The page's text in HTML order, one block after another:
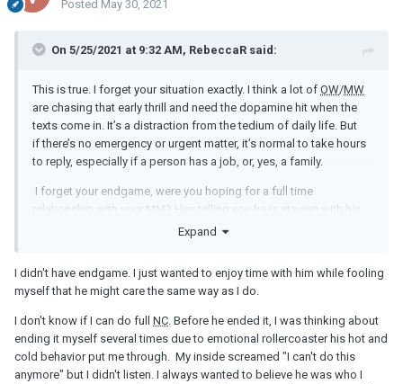
Posted May 30, 2021
On 5/25/2021 at 9:32 AM, RebeccaR said:
This is true. I forget your situation exactly. I think a lot of OW/MW
are chasing that early thrill and need the dopamine hit when the
texts come in. It’s a distraction from the tedium of daily life. But
if there’s no emergency or urgent matter, it’s normal to take hours
to reply, especially if a person has a job, or, yes, a family.
I forget your endgame, were you hoping for a full time
relationship with your MM? Him telling you he is staying with his
family is better than stringing you along. I would not stay friends
Expand
I didn't have endgame. I just wanted to enjoy time with him while fooling
myself that he might care the same way as I do.
I don't know if I can do full NC . Before he ended it, I was thinking about
ending it myself several times due to emotional rollercoaster his hot and
cold behavior put me through. My inside screamed "I can't do this
anymore" but I didn't listen. I always wanted to believe he was who I